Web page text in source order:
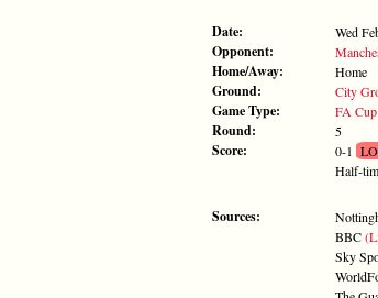
Date: Wed
Opponent:
Home/Away: Home
Ground: City
Game Type: FA Cup
Round: 5
Score: 0-1
Half-
Sources:
BBC
Sky